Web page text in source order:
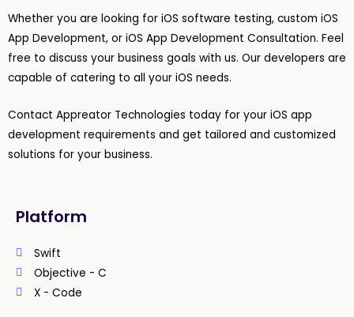
Whether you are looking for iOS software testing, custom iOS
App Development, or iOS App Development Consultation. Feel
free to discuss your business goals with us. Our developers are
capable of catering to all your iOS needs.
Contact Appreator Technologies today for your iOS app
development requirements and get tailored and customized
solutions for your business.
Platform
Swift
Objective - C
X - Code